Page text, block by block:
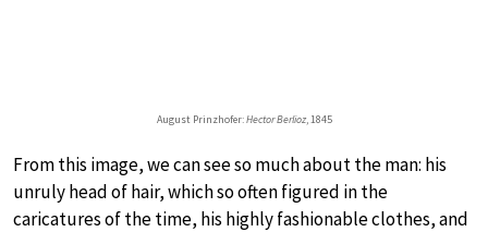
August Prinzhofer:Hector Berlioz, 1845
From this image, we can see so much about the man: his
unruly head of hair, which so often figured in the
caricatures of the time, his highly fashionable clothes, and